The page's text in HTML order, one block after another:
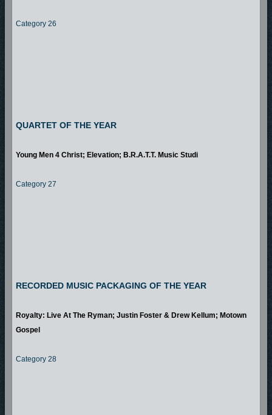
Category 26
QUARTET OF THE YEAR
Young Men 4 Christ; Elevation; B.R.A.T.T. Music Studi
Category 27
RECORDED MUSIC PACKAGING OF THE YEAR
Royalty: Live At The Ryman; Justin Foster & Drew Kellum; Motown
Gospel
Category 28